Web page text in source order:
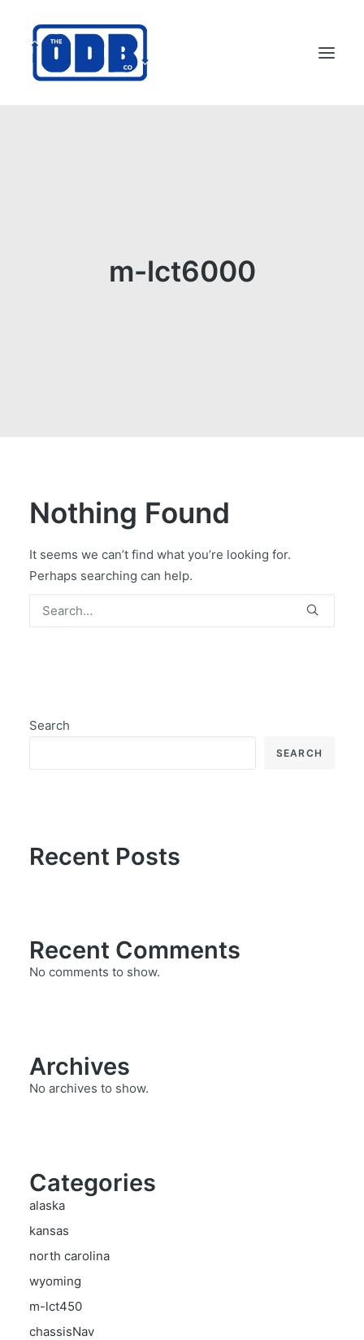
m-lct6000
Nothing Found
It seems we can’t find what you’re looking for.
Perhaps searching can help.
Search
SEARCH
Recent Posts
Recent Comments
No comments to show.
Archives
No archives to show.
Categories
alaska
kansas
north carolina
wyoming
m-lct450
chassisNav